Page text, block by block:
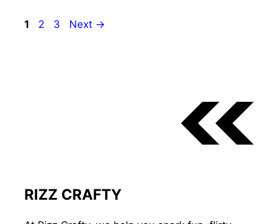
Page
1 Page
2 Page
3 Next →
RIZZ CRAFTY